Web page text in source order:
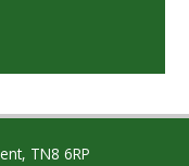
TN8 6RP